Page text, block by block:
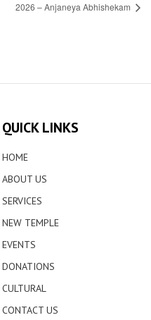
2026 – Anjaneya Abhishekam
QUICK LINKS
HOME
ABOUT US
SERVICES
NEW TEMPLE
EVENTS
DONATIONS
CULTURAL
CONTACT US